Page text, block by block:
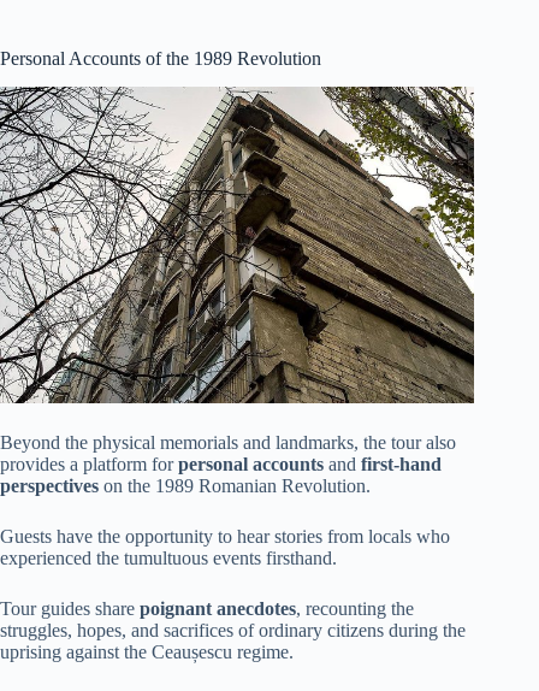
Personal Accounts of the 1989 Revolution
Beyond the physical memorials and landmarks, the tour also
provides a platform forpersonal accounts and first-hand
perspectives on the 1989 Romanian Revolution.
Guests have the opportunity to hear stories from locals who
experienced the tumultuous events firsthand.
Tour guides share poignant anecdotes, recounting the
struggles, hopes, and sacrifices of ordinary citizens during the
uprising against the Ceaușescu regime.